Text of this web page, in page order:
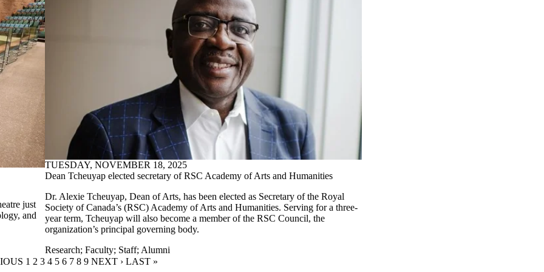
just
and
TUESDAY, NOVEMBER 18, 2025
Dean Tcheuyap elected secretary of RSC Academy of Arts and Humanities
Dr. Alexie Tcheuyap, Dean of Arts, has been elected as Secretary of the Royal
Society of Canada’s (RSC) Academy of Arts and Humanities. Serving for a three-
year term, Tcheuyap will also become a member of the RSC Council, the
organization’s principal governing body.
Research; Faculty; Staff; Alumni
PAGE
PAGE
1 PAGE
2 CURRENT PAGE
3 PAGE
4 PAGE
5 PAGE
6 PAGE
7 PAGE
8 PAGE
9 NEXT PAGE
NEXT › LAST PAGE
LAST »